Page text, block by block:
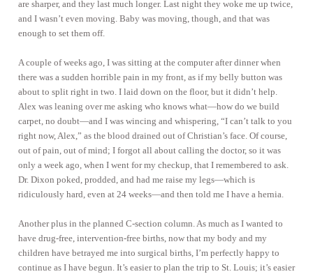
are sharper, and they last much longer. Last night they woke me up twice,
and I wasn’t even moving. Baby was moving, though, and that was
enough to set them off.
A couple of weeks ago, I was sitting at the computer after dinner when
there was a sudden horrible pain in my front, as if my belly button was
about to split right in two. I laid down on the floor, but it didn’t help.
Alex was leaning over me asking who knows what—how do we build
carpet, no doubt—and I was wincing and whispering, “I can’t talk to you
right now, Alex,” as the blood drained out of Christian’s face. Of course,
out of pain, out of mind; I forgot all about calling the doctor, so it was
only a week ago, when I went for my checkup, that I remembered to ask.
Dr. Dixon poked, prodded, and had me raise my legs—which is
ridiculously hard, even at 24 weeks—and then told me I have a hernia.
Another plus in the planned C-section column. As much as I wanted to
have drug-free, intervention-free births, now that my body and my
children have betrayed me into surgical births, I’m perfectly happy to
continue as I have begun. It’s easier to plan the trip to St. Louis; it’s easier